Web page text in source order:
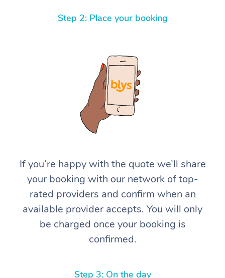
Step 2: Place your booking
If you’re happy with the quote we’ll share
your booking with our network of top-
rated providers and confirm when an
available provider accepts. You will only
be charged once your booking is
confirmed.
Step 3: On the day
At Home
Massage
Swedish Massage
Relaxation Massage
Deep Tissue
Beauty
Facial
Hair
Wellness
Occupational
Workplace &
Events
Popular Occasions
Corporate Wellness
Event Massage
Aged Care &
Self-Managed Aged-